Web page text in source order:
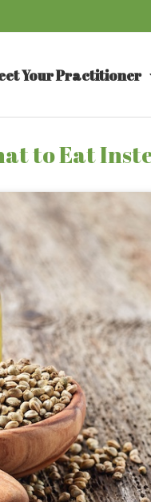
Your Practitioner
to Eat